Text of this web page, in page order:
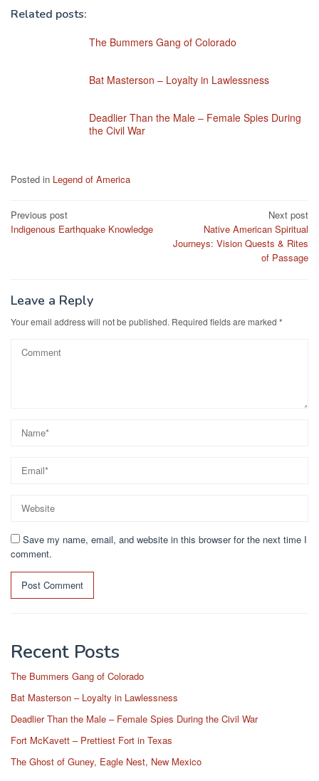
Related posts:
The Bummers Gang of Colorado
Bat Masterson – Loyalty in Lawlessness
Deadlier Than the Male – Female Spies During
the Civil War
Posted in Legend of America
Post
navigation
Previous post
Indigenous Earthquake Knowledge
Next post
Native American Spiritual
Journeys: Vision Quests & Rites
of Passage
Leave a Reply
Your email address will not be published. Required fields are marked *
Save my name, email, and website in this browser for the next time I
comment.
Recent Posts
The Bummers Gang of Colorado
Bat Masterson – Loyalty in Lawlessness
Deadlier Than the Male – Female Spies During the Civil War
Fort McKavett – Prettiest Fort in Texas
The Ghost of Guney, Eagle Nest, New Mexico